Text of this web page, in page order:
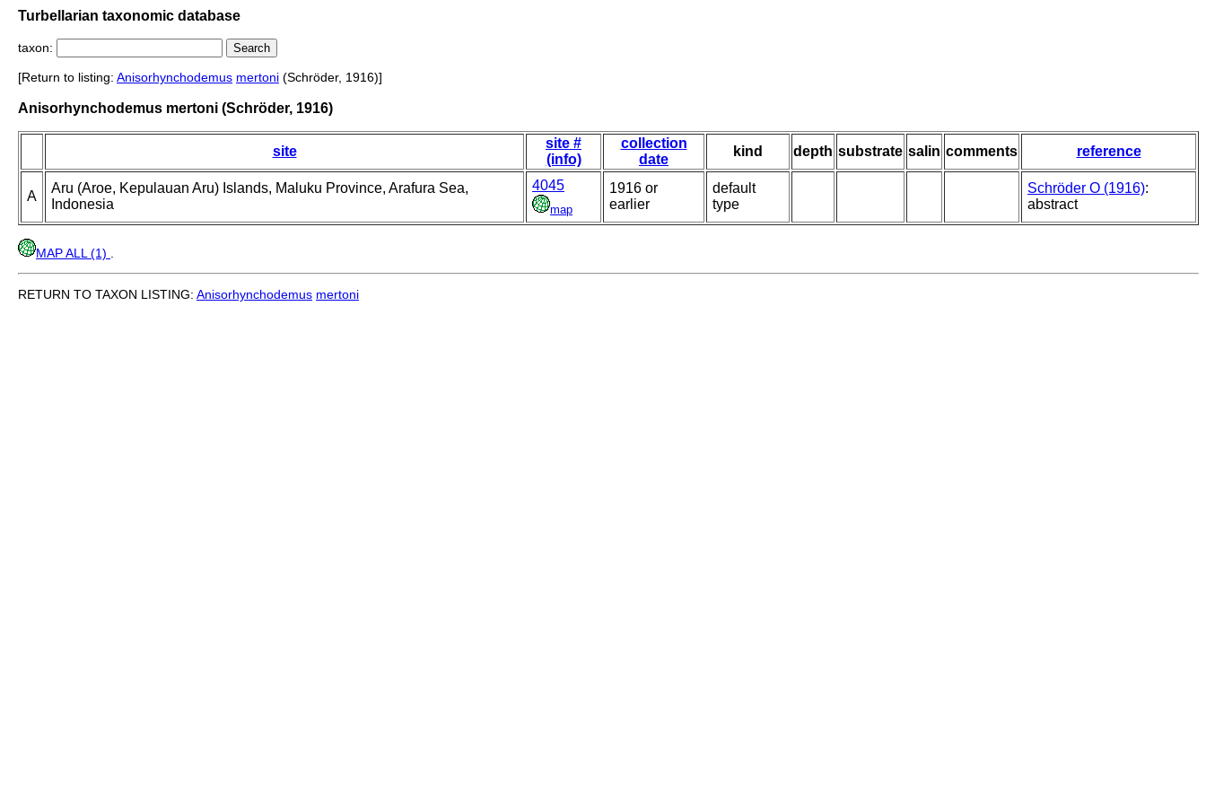
Turbellarian taxonomic database
taxon:
[Return to listing: Anisorhynchodemus mertoni (Schröder, 1916)]
Anisorhynchodemus mertoni (Schröder, 1916)
site
site #
(info)
collection
date
kind depth substrate salin comments reference
A
Aru (Aroe, Kepulauan Aru) Islands, Maluku Province, Arafura Sea,
Indonesia
4045
map
1916 or
earlier
default
type
Schröder O (1916):
abstract
MAP ALL (1)
RETURN TO TAXON LISTING: Anisorhynchodemus mertoni